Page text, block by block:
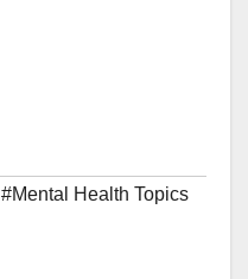
#Mental Health Topics